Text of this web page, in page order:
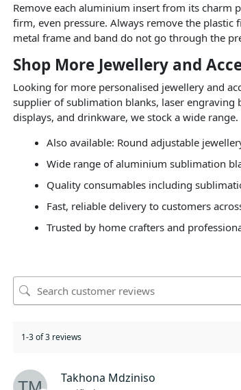
Remove each aluminium insert from its charm
firm, even pressure. Always remove the
metal frame and band do not go through the
Shop More Jewellery and
Looking for more personalised jewellery and
supplier of sublimation blanks, laser engraving
displays, and drinkware, we stock a wide
Also available: Round adjustable
Wide range of aluminium sublimation
Quality consumables including
Fast, reliable delivery to customers
Trusted by home crafters and
1-3 of 3 reviews
Takhona Mdziniso